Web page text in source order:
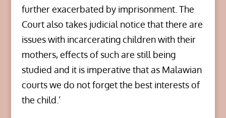
further exacerbated by imprisonment. The
Court also takes judicial notice that there are
issues with incarcerating children with their
mothers, effects of such are still being
studied and it is imperative that as Malawian
courts we do not forget the best interests of
the child.’